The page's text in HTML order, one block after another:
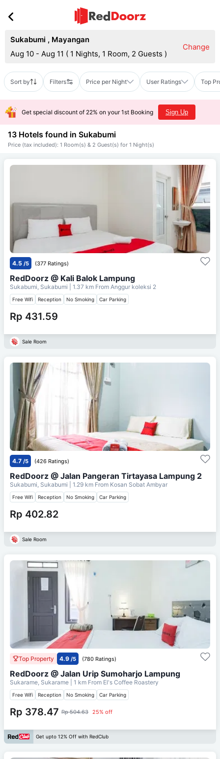
Sukabumi , Mayangan
Aug 10 - Aug 11 ( 1 Nights, 1 Room, 2 Guests )
Change
Sort by Filters Price per Night User Ratings Top
Get special discount of 22% on your 1st Booking Sign Up
13 Hotels found in Sukabumi
Price (tax included): 1 Room(s) & 2 Guest(s) for 1 Night(s)
4.5 /5 (377 Ratings)
RedDoorz @ Kali Balok Lampung
Sukabumi, Sukabumi | 1.37 km From Anggur koleksi 2
Free Wifi Reception No Smoking Car Parking
Rp 431.59
Sale Room
4.7 /5 (426 Ratings)
RedDoorz @ Jalan Pangeran Tirtayasa Lampung 2
Sukabumi, Sukabumi | 1.29 km From Kosan Sobat Ambyar
Free Wifi Reception No Smoking Car Parking
Rp 402.82
Sale Room
Top Property 4.9 /5 (780 Ratings)
RedDoorz @ Jalan Urip Sumoharjo Lampung
Sukarame, Sukarame | 1 km From El's Coffee Roastery
Free Wifi Reception No Smoking Car Parking
Rp 378.47 Rp 504.63 25% off
Get upto 12% Off with RedClub